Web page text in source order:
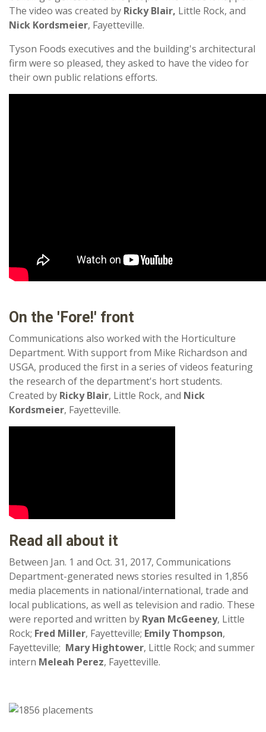
The video was created by Ricky Blair, Little Rock, and
Nick Kordsmeier, Fayetteville.
Tyson Foods executives and the building's architectural
firm were so pleased, they asked to have the video for
their own public relations efforts.
On the 'Fore!' front
Communications also worked with the Horticulture
Department. With support from Mike Richardson and
USGA, produced the first in a series of videos featuring
the research of the department's hort students.
Created by Ricky Blair, Little Rock, and Nick
Kordsmeier, Fayetteville.
Read all about it
Between Jan. 1 and Oct. 31, 2017, Communications
Department-generated news stories resulted in 1,856
media placements in national/international, trade and
local publications, as well as television and radio. These
were reported and written by Ryan McGeeney, Little
Rock; Fred Miller, Fayetteville; Emily Thompson,
Fayetteville; Mary Hightower, Little Rock; and summer
intern Meleah Perez, Fayetteville.